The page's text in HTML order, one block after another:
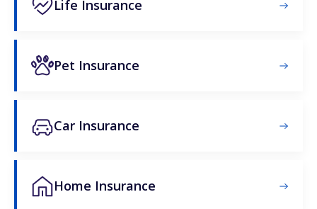
Life Insurance
Pet Insurance
Car Insurance
Home Insurance